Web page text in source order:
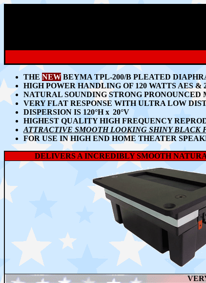
THE NEW BEYMA TPL-200/B PLEATED
HIGH POWER HANDLING OF 120 WATTS AES
NATURAL SOUNDING STRONG
VERY FLAT RESPONSE WITH ULTRA LOW
DISPERSION IS 120°Hx 20°V
HIGHEST QUALITY HIGH FREQUENCY
ATTRACTIVE SMOOTH LOOKING SHINY BLACK
FOR USE IN HIGH END HOME THEATER
DELIVERS A INCREDIBLY SMOOTH